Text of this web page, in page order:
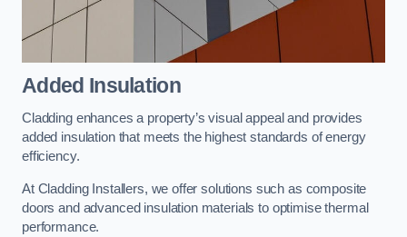
Added Insulation
Cladding enhances a property’s visual appeal and provides
added insulation that meets the highest standards of energy
efficiency.
At Cladding Installers, we offer solutions such as composite
doors and advanced insulation materials to optimise thermal
performance.